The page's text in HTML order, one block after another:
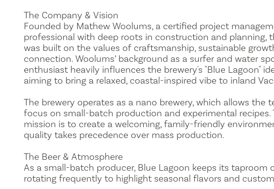
The Company & Vision
Founded by Mathew Woolums, a certified project
professional with deep roots in construction and planning,
was built on the values of craftsmanship, sustainable
connection. Woolums’ background as a surfer and water
enthusiast heavily influences the brewery's "Blue Lagoon"
aiming to bring a relaxed, coastal-inspired vibe to inland
The brewery operates as a nano brewery, which allows the
focus on small-batch production and experimental recipes.
mission is to create a welcoming, family-friendly
quality takes precedence over mass production.
The Beer & Atmosphere
As a small-batch producer, Blue Lagoon keeps its taproom
rotating frequently to highlight seasonal flavors and